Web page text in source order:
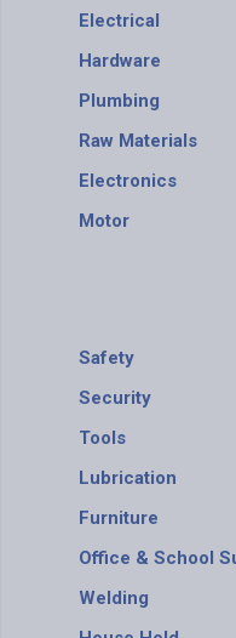
Electrical
Hardware
Plumbing
Raw Materials
Electronics
Motor
Safety
Security
Tools
Lubrication
Furniture
Office & School
Welding